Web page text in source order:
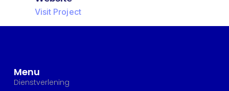
Visit Project
Menu
Dienstverlening